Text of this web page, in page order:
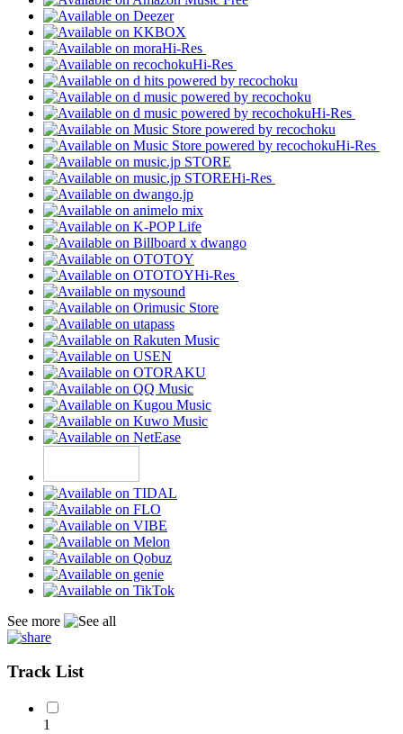
Hi-Res
Hi-Res
Hi-Res
Hi-Res
Hi-Res
Hi-Res
See more
Track List
1